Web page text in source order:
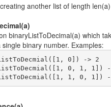
another list of length
binaryListToDecimal(a) which
binary number. Examples:
0]) -> 2
0, 1, 1])